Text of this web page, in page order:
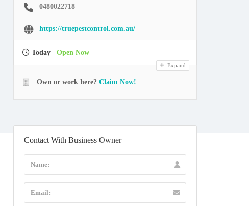
0480022718
https://truepestcontrol.com.au/
Today Open Now
Expand
Own or work here? Claim Now!
Contact With Business Owner